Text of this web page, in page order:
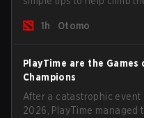
1h
Otomo
PlayTime are the
Champions
After a catastrophic event
2026, PlayTime managed